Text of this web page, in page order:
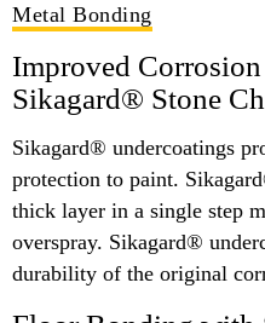
Metal Bonding
Improved
Sikagard® Stone
Sikagard® undercoatings
protection to paint.
thick layer in a single step
overspray. Sikagard®
durability of the original